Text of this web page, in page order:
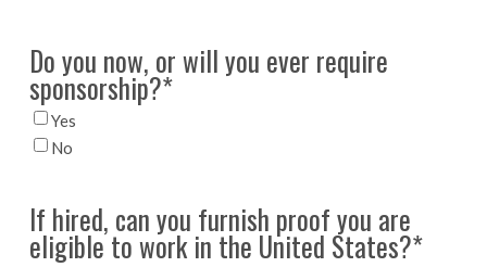
Do you now, or will you ever require
sponsorship?*
Yes
No
If hired, can you furnish proof you are
eligible to work in the United States?*